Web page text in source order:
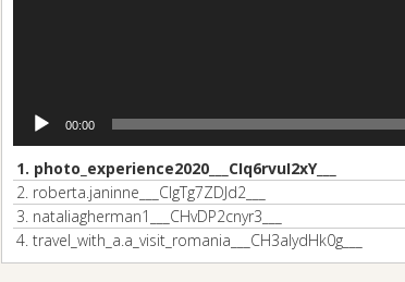
00:00
1. photo_experience2020___CIq6rvuI2xY___
2. roberta.janinne___CIgTg7ZDJd2___
3. nataliagherman1___CHvDP2cnyr3___
4. travel_with_a.a_visit_romania___CH3aIydHk0g___